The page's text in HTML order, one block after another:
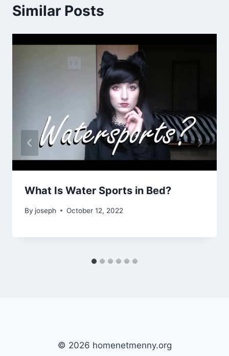
Similar Posts
What Is Water Sports in Bed?
By joseph October 12, 2022
© 2026 homenetmenny.org